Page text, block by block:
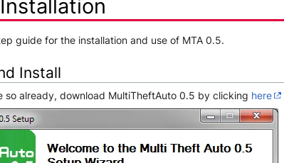
guide for the installation and use of MTA 0.5.
Install
so already, download MultiTheftAuto 0.5 by clicking here